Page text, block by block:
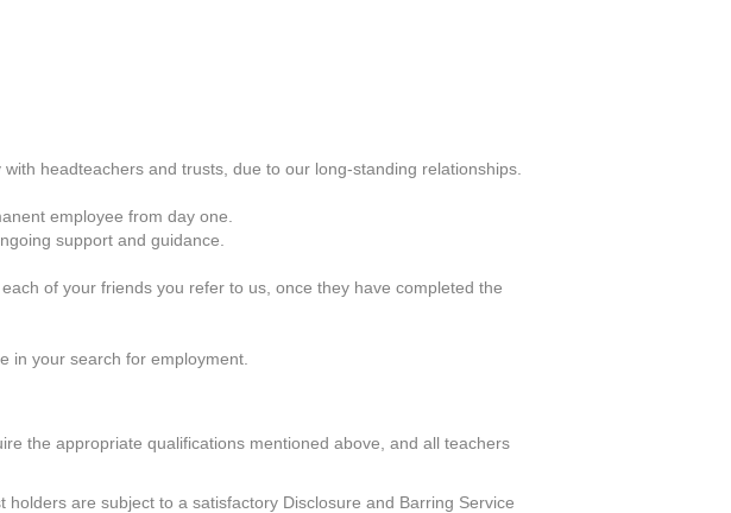
headteachers and trusts, due to our long-standing relationships.
employee from day one.
support and guidance.
of your friends you refer to us, once they have completed the
in your search for employment.
the appropriate qualifications mentioned above, and all teachers
are subject to a satisfactory Disclosure and Barring Service